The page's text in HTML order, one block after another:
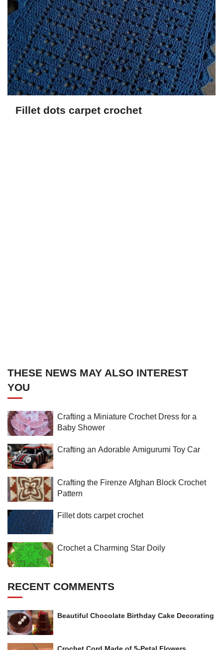
Fillet dots carpet crochet
THESE NEWS MAY ALSO INTEREST
YOU
Crafting a Miniature Crochet Dress for a
Baby Shower
Crafting an Adorable Amigurumi Toy Car
Crafting the Firenze Afghan Block Crochet
Pattern
Fillet dots carpet crochet
Crochet a Charming Star Doily
RECENT COMMENTS
Beautiful Chocolate Birthday Cake Decorating